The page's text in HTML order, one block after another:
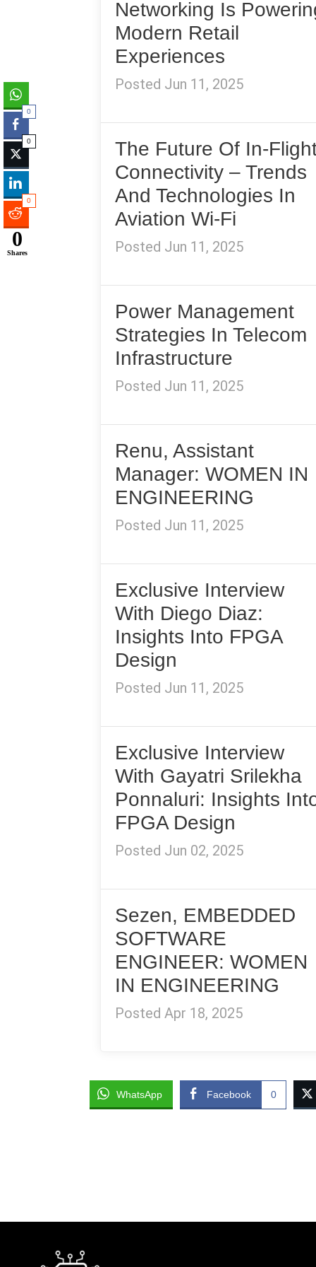
Networking Is
Modern Retail
Experiences
Posted Jun 11, 2025
The Future Of In-
Connectivity – Trends
And Technologies In
Aviation Wi-Fi
Posted Jun 11, 2025
Power Management
Strategies In Telecom
Infrastructure
Posted Jun 11, 2025
Renu, Assistant
Manager: WOMEN IN
ENGINEERING
Posted Jun 11, 2025
Exclusive Interview
With Diego Diaz:
Insights Into FPGA
Design
Posted Jun 11, 2025
Exclusive Interview
With Gayatri Srilekha
Ponnaluri: Insights
FPGA Design
Posted Jun 02, 2025
Sezen, EMBEDDED
SOFTWARE
ENGINEER: WOMEN
IN ENGINEERING
Posted Apr 18, 2025
WhatsApp Facebook 0
0
0
0
0
Shares